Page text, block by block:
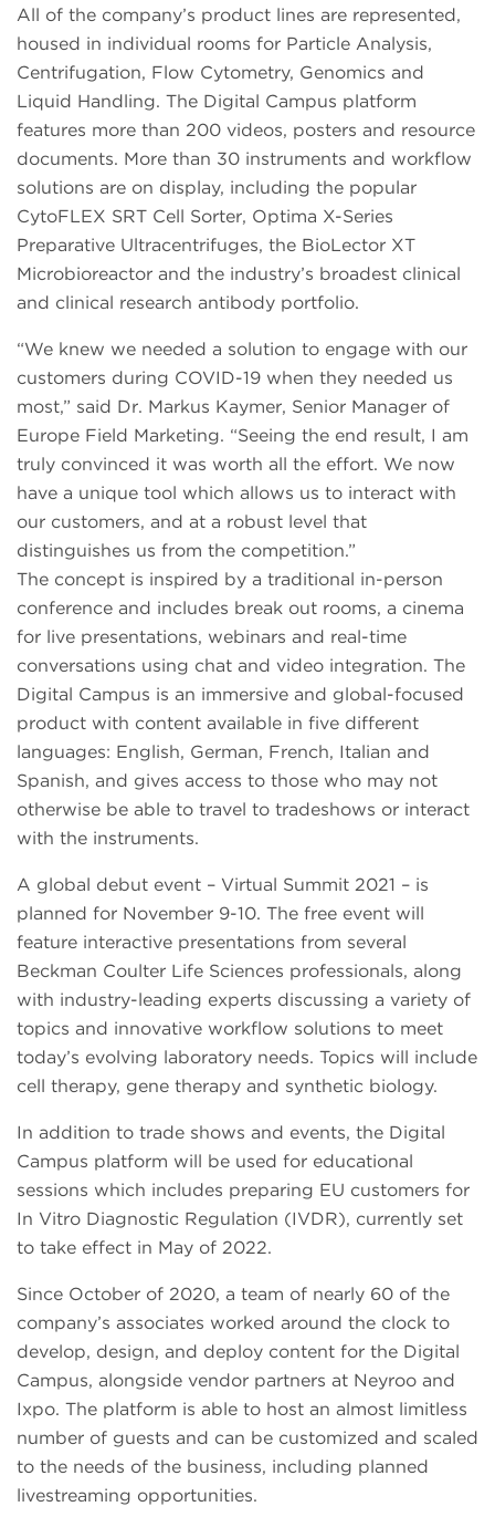
All of the company’s product lines are represented,
housed in individual rooms for Particle Analysis,
Centrifugation, Flow Cytometry, Genomics and
Liquid Handling. The Digital Campus platform
features more than 200 videos, posters and resource
documents. More than 30 instruments and workflow
solutions are on display, including the popular
CytoFLEX SRT Cell Sorter, Optima X-Series
Preparative Ultracentrifuges, the BioLector XT
Microbioreactor and the industry’s broadest clinical
and clinical research antibody portfolio.
“We knew we needed a solution to engage with our
customers during COVID-19 when they needed us
most,” said Dr. Markus Kaymer, Senior Manager of
Europe Field Marketing. “Seeing the end result, I am
truly convinced it was worth all the effort. We now
have a unique tool which allows us to interact with
our customers, and at a robust level that
distinguishes us from the competition.”
The concept is inspired by a traditional in-person
conference and includes break out rooms, a cinema
for live presentations, webinars and real-time
conversations using chat and video integration. The
Digital Campus is an immersive and global-focused
product with content available in five different
languages: English, German, French, Italian and
Spanish, and gives access to those who may not
otherwise be able to travel to tradeshows or interact
with the instruments.
A global debut event – Virtual Summit 2021 – is
planned for November 9-10. The free event will
feature interactive presentations from several
Beckman Coulter Life Sciences professionals, along
with industry-leading experts discussing a variety of
topics and innovative workflow solutions to meet
today’s evolving laboratory needs. Topics will include
cell therapy, gene therapy and synthetic biology.
In addition to trade shows and events, the Digital
Campus platform will be used for educational
sessions which includes preparing EU customers for
In Vitro Diagnostic Regulation (IVDR), currently set
to take effect in May of 2022.
Since October of 2020, a team of nearly 60 of the
company’s associates worked around the clock to
develop, design, and deploy content for the Digital
Campus, alongside vendor partners at Neyroo and
Ixpo. The platform is able to host an almost limitless
number of guests and can be customized and scaled
to the needs of the business, including planned
livestreaming opportunities.